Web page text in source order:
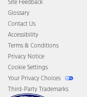
Disconnect Remote
Site Feedback
Glossary
Contact Us
Accessibility
Terms & Conditions
Privacy Notice
Cookie Settings
Your Privacy Choices
Third-Party Trademarks